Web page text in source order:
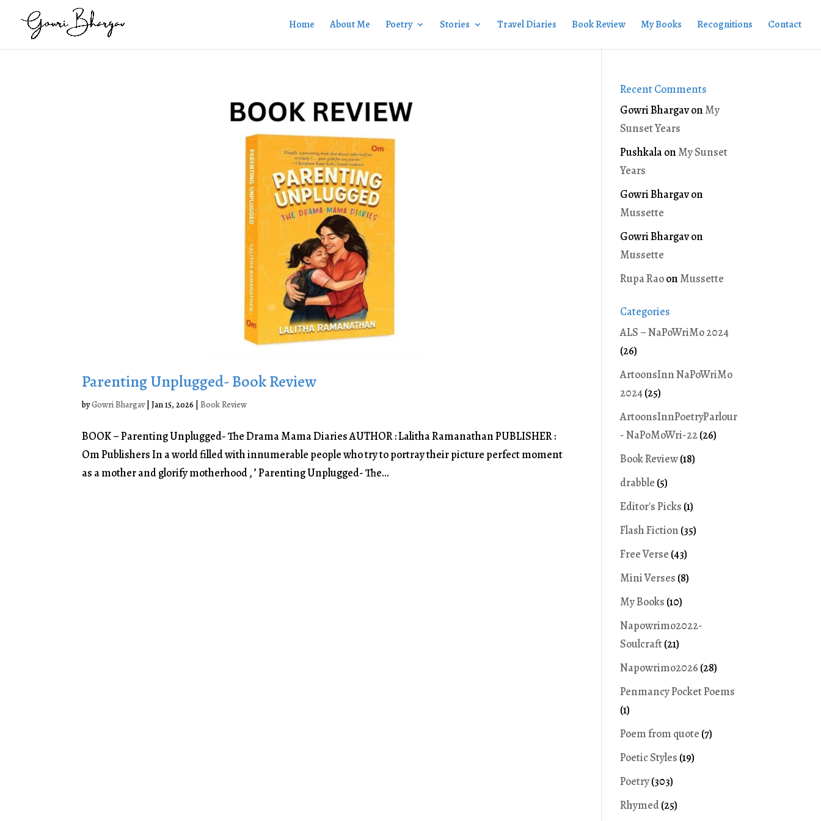
Home About Me Poetry Stories Travel Diaries Book Review My Books Recognitions Contact
Parenting Unplugged- Book Review
byGowri Bhargav|Jan 15, 2026 |Book Review
BOOK – Parenting Unplugged- The Drama Mama Diaries AUTHOR : Lalitha Ramanathan PUBLISHER :
Om Publishers In a world filled with innumerable people who try to portray their picture perfect moment
as a mother and glorify motherhood , ’ Parenting Unplugged- The...
Recent Comments
Gowri Bhargavon My
Sunset Years
Pushkalaon My Sunset
Years
Gowri Bhargavon
Mussette
Gowri Bhargavon
Mussette
Rupa Raoon Mussette
Categories
ALS – NaPoWriMo 2024
(26)
ArtoonsInn NaPoWriMo
2024(25)
ArtoonsInnPoetryParlour
- NaPoMoWri-22(26)
Book Review(18)
drabble (5)
Editor's Picks (1)
Flash Fiction (35)
Free Verse (43)
Mini Verses (8)
My Books (10)
Napowrimo2022-
Soulcraft(21)
Napowrimo2026 (28)
Penmancy Pocket Poems
(1)
Poem from quote (7)
Poetic Styles (19)
Poetry(303)
Rhymed(25)